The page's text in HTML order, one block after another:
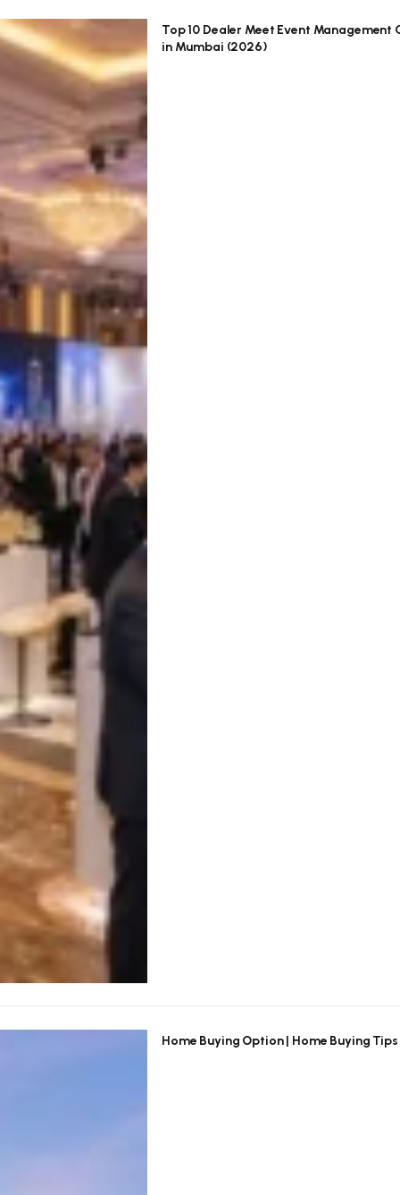
Top 10 Dealer Meet Event Management
in Mumbai (2026)
Home Buying Option | Home Buying Tips